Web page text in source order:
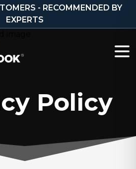
- RECOMMENDED BY
EXPERTS
Policy